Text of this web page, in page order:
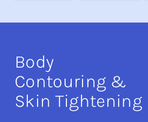
Body
Contouring &
Skin Tightening